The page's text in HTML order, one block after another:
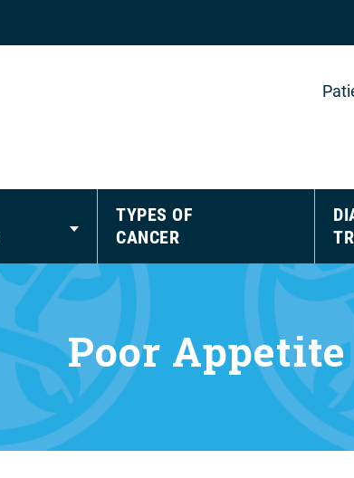
TYPES OF
CANCER
Poor Appetite